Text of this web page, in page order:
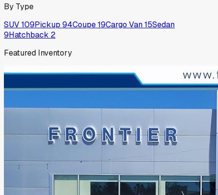
By Type
SUV109Pickup 94Coupe19Cargo Van15Sedan
9Hatchback 2
Featured Inventory